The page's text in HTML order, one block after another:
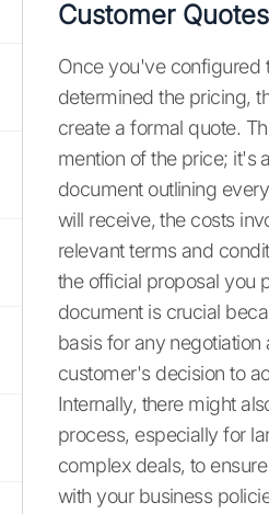
Customer Quotes
Once you've configured
determined the pricing,
create a formal quote.
mention of the price; it's
document outlining
will receive, the costs
relevant terms and
the official proposal you
document is crucial
basis for any negotiation
customer's decision to
Internally, there might
process, especially for
complex deals, to
with your business